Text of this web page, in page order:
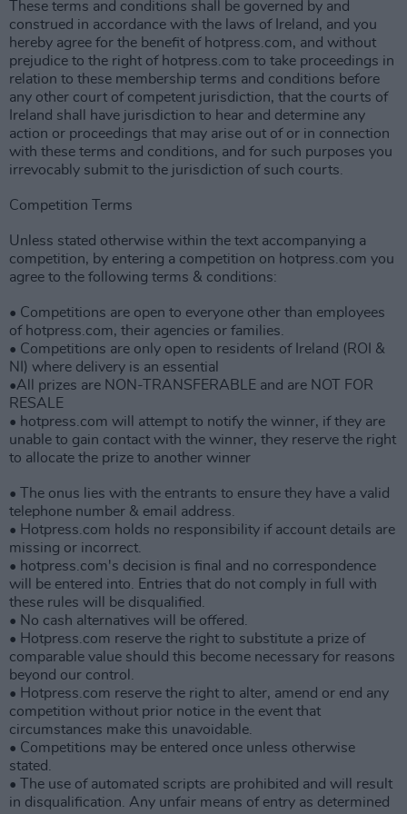
These terms and conditions shall be governed by and
construed in accordance with the laws of Ireland, and you
hereby agree for the benefit of hotpress.com, and without
prejudice to the right of hotpress.com to take proceedings in
relation to these membership terms and conditions before
any other court of competent jurisdiction, that the courts of
Ireland shall have jurisdiction to hear and determine any
action or proceedings that may arise out of or in connection
with these terms and conditions, and for such purposes you
irrevocably submit to the jurisdiction of such courts.
Competition Terms
Unless stated otherwise within the text accompanying a
competition, by entering a competition on hotpress.com you
agree to the following terms & conditions:
• Competitions are open to everyone other than employees
of hotpress.com, their agencies or families.
• Competitions are only open to residents of Ireland (ROI &
NI) where delivery is an essential
•All prizes are NON-TRANSFERABLE and are NOT FOR
RESALE
• hotpress.com will attempt to notify the winner, if they are
unable to gain contact with the winner, they reserve the right
to allocate the prize to another winner
• The onus lies with the entrants to ensure they have a valid
telephone number & email address.
• Hotpress.com holds no responsibility if account details are
missing or incorrect.
• hotpress.com's decision is final and no correspondence
will be entered into. Entries that do not comply in full with
these rules will be disqualified.
• No cash alternatives will be offered.
• Hotpress.com reserve the right to substitute a prize of
comparable value should this become necessary for reasons
beyond our control.
• Hotpress.com reserve the right to alter, amend or end any
competition without prior notice in the event that
circumstances make this unavoidable.
• Competitions may be entered once unless otherwise
stated.
• The use of automated scripts are prohibited and will result
in disqualification. Any unfair means of entry as determined